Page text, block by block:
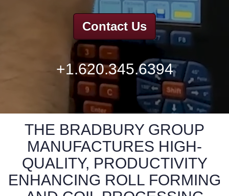
Contact Us
+1.620.345.6394
THE BRADBURY GROUP
MANUFACTURES HIGH-
QUALITY, PRODUCTIVITY
ENHANCING ROLL FORMING